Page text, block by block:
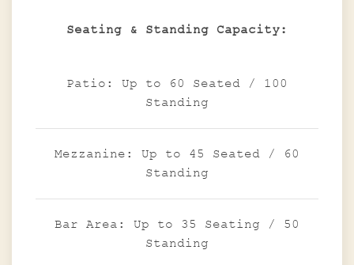
Seating & Standing Capacity:
Patio: Up to 60 Seated / 100
Standing
Mezzanine: Up to 45 Seated / 60
Standing
Bar Area: Up to 35 Seating / 50
Standing